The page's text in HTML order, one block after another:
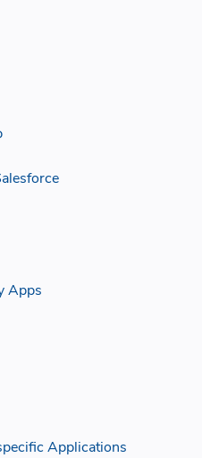
Apps
Applications